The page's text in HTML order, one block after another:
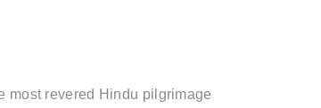
most revered Hindu pilgrimage